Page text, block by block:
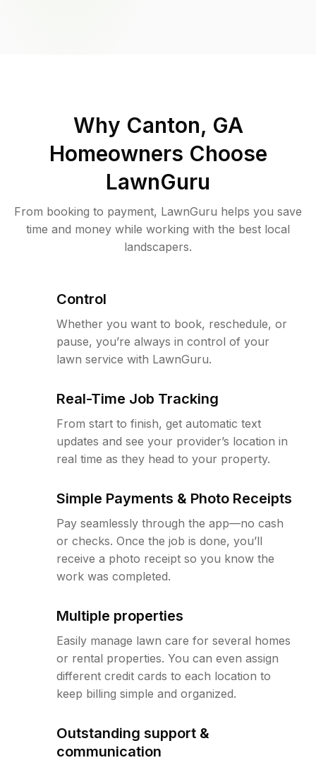
Why Canton, GA
Homeowners Choose
LawnGuru
From booking to payment, LawnGuru helps you save
time and money while working with the best local
landscapers.
Control
Whether you want to book, reschedule, or
pause, you’re always in control of your
lawn service with LawnGuru.
Real-Time Job Tracking
From start to finish, get automatic text
updates and see your provider’s location in
real time as they head to your property.
Simple Payments & Photo Receipts
Pay seamlessly through the app—no cash
or checks. Once the job is done, you’ll
receive a photo receipt so you know the
work was completed.
Multiple properties
Easily manage lawn care for several homes
or rental properties. You can even assign
different credit cards to each location to
keep billing simple and organized.
Outstanding support &
communication